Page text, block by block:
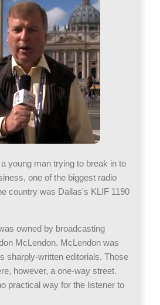
young man trying to break in to
one of the biggest radio
country was Dallas's KLIF 1190
owned by broadcasting
McLendon. McLendon was
sharply-written editorials. Those
however, a one-way street.
practical way for the listener to